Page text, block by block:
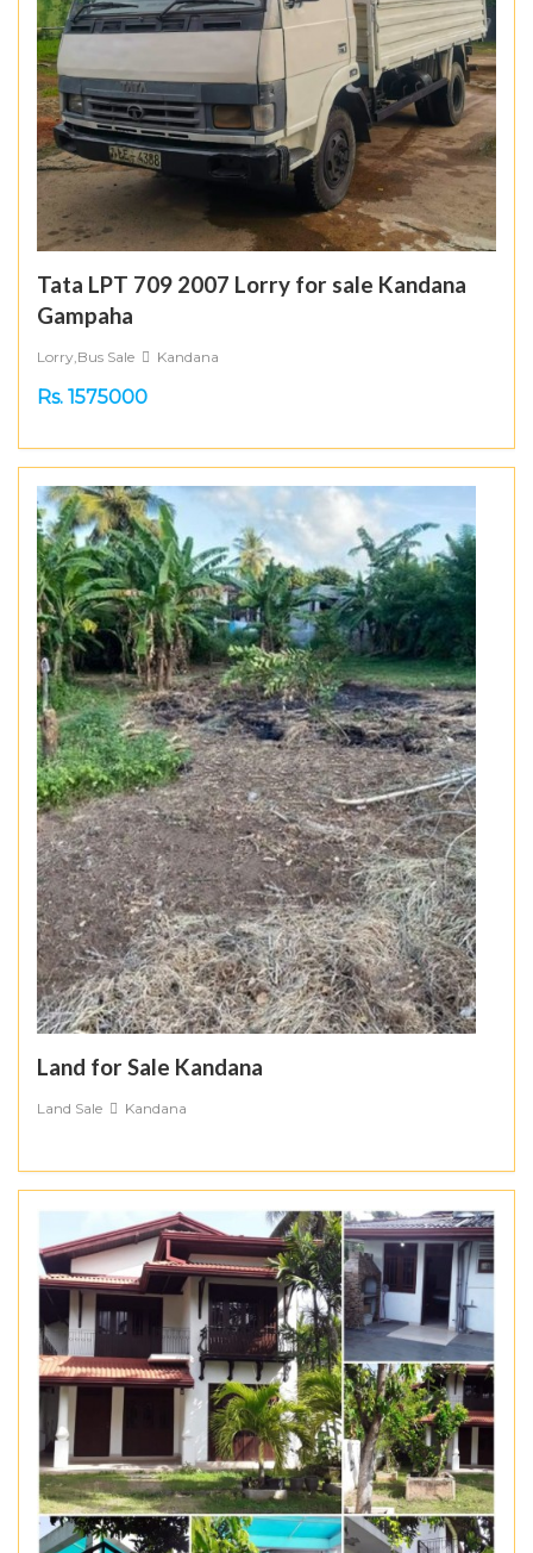
Tata LPT 709 2007 Lorry for sale Kandana
Gampaha
Lorry,Bus Sale Kandana
Rs. 1575000
Land for Sale Kandana
Land Sale Kandana